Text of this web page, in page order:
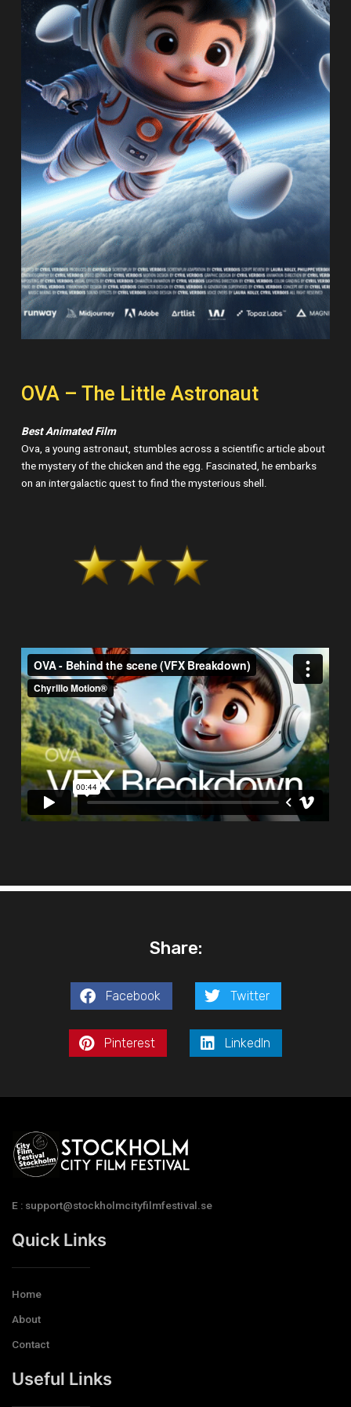
OVA – The Little Astronaut
Best Animated Film
Ova, a young astronaut, stumbles across a scientific article about
the mystery of the chicken and the egg. Fascinated, he embarks
on an intergalactic quest to find the mysterious shell.
Share:
Facebook Twitter
Pinterest LinkedIn
E : support@stockholmcityfilmfestival.se
Quick Links
Home
About
Contact
Useful Links